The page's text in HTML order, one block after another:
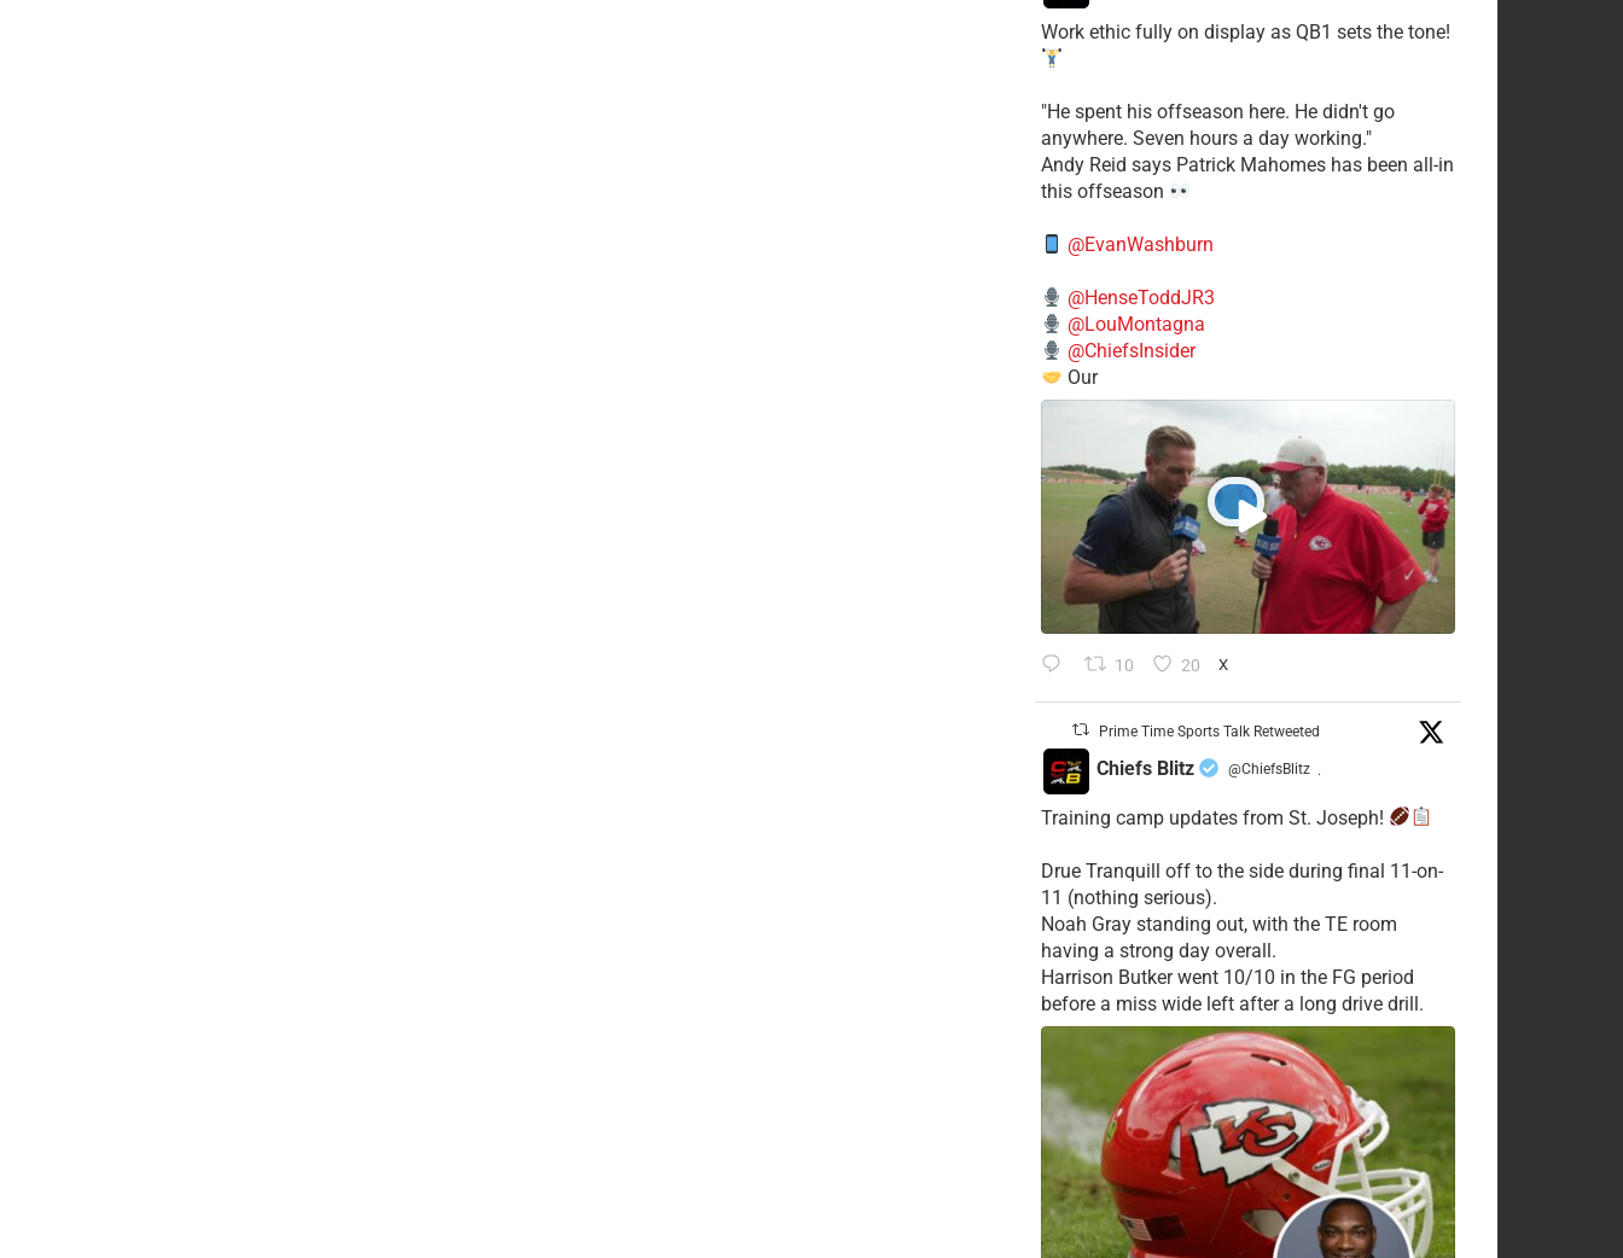
Work ethic fully on display as QB1 sets the tone!
​"He spent his offseason here. He didn't go
anywhere. Seven hours a day working."
​Andy Reid says Patrick Mahomes has been all-in
this offseason
@EvanWashburn
@HenseToddJR3
@LouMontagna
@ChiefsInsider
Our
10 20 X
Prime Time Sports Talk Retweeted
Chiefs Blitz @ChiefsBlitz ·
Training camp updates from St. Joseph!
Drue Tranquill off to the side during final 11-on-
11 (nothing serious).
Noah Gray standing out, with the TE room
having a strong day overall.
Harrison Butker went 10/10 in the FG period
before a miss wide left after a long drive drill.